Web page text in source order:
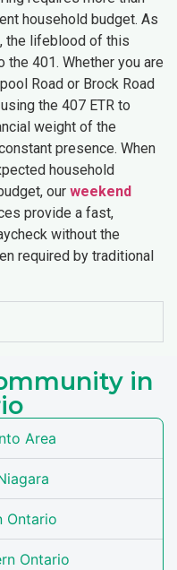
household budget. As
the lifeblood of this
401. Whether you are
Road or Brock Road
the 407 ETR to
weight of the
presence. When
household
our weekend
provide a fast,
without the
required by traditional
in
Area
Ontario
Ontario